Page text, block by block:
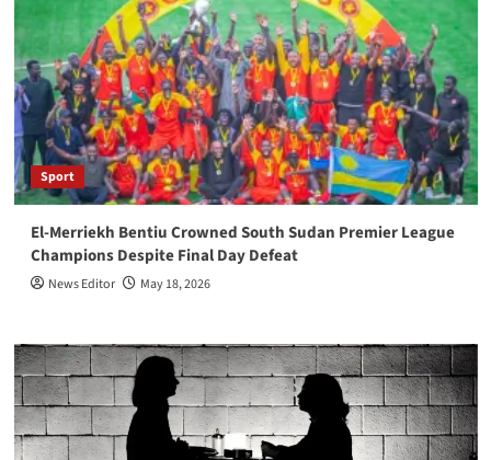
Sport
El-Merriekh Bentiu Crowned South Sudan Premier League
Champions Despite Final Day Defeat
News Editor May 18, 2026